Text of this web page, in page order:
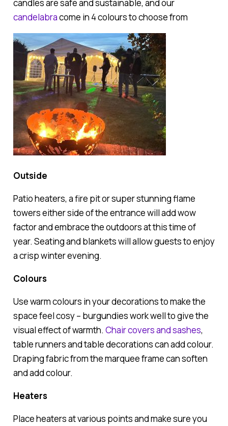
candles are safe and sustainable, and our
candelabracome in 4 colours to choose from
Outside
Patio heaters, a fire pit or super stunning flame
towers either side of the entrance will add wow
factor and embrace the outdoors at this time of
year. Seating and blankets will allow guests to enjoy
a crisp winter evening.
Colours
Use warm colours in your decorations to make the
space feel cosy – burgundies work well to give the
visual effect of warmth. Chair covers and sashes,
table runners and table decorations can add colour.
Draping fabric from the marquee frame can soften
and add colour.
Heaters
Place heaters at various points and make sure you